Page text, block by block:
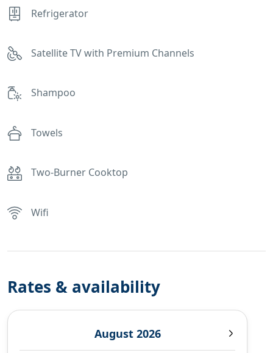
Refrigerator
Satellite TV with Premium Channels
Shampoo
Towels
Two-Burner Cooktop
Wifi
Rates & availability
August 2026